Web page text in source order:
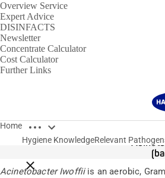
Overview Service
Expert Advice
DISINFACTS
Newsletter
Concentrate Calculator
Cost Calculator
Further Links
Home Open breadcrumbs
Close breadcrumbs
Hygiene KnowledgeRelevant
Acinetobacter Iwoffiiis an aerobic,